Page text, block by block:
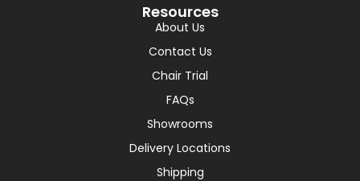
Resources
About Us
Contact Us
Chair Trial
FAQs
Showrooms
Delivery Locations
Shipping